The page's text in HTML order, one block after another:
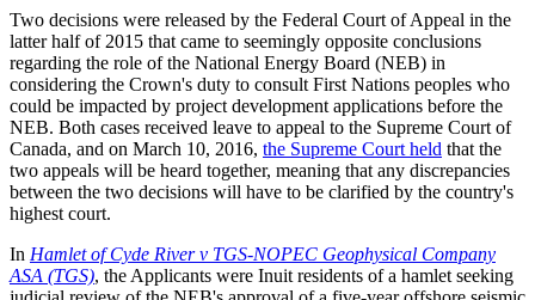
Two decisions were released by the Federal Court of Appeal in the
latter half of 2015 that came to seemingly opposite conclusions
regarding the role of the National Energy Board (NEB) in
considering the Crown's duty to consult First Nations peoples who
could be impacted by project development applications before the
NEB. Both cases received leave to appeal to the Supreme Court of
Canada, and on March 10, 2016, the Supreme Court held that the
two appeals will be heard together, meaning that any discrepancies
between the two decisions will have to be clarified by the country's
highest court.
In Hamlet of Cyde River v TGS-NOPEC Geophysical Company
ASA (TGS), the Applicants were Inuit residents of a hamlet seeking